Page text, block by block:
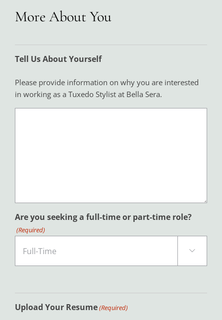
More About You
Tell Us About Yourself
Please provide information on why you are interested
in working as a Tuxedo Stylist at Bella Sera.
Are you seeking a full-time or part-time role?
(Required)

Upload Your Resume(Required)